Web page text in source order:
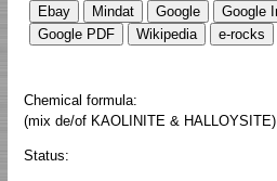
Chemical formula:
(mix de/of KAOLINITE & HALLOYSITE)
Status: